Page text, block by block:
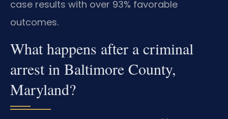
case results with over 93% favorable
outcomes.
What happens after a criminal
arrest in Baltimore County,
Maryland?